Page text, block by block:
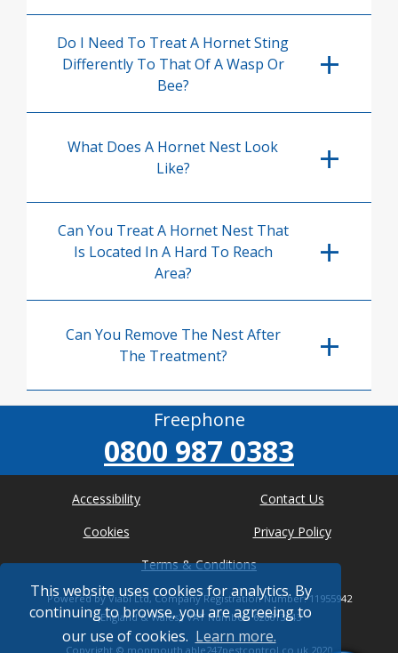
This website uses cookies for analytics. By
continuing to browse, you are agreeing to
our use of cookies. Learn more.
Do I Need To Treat A Hornet Sting
Differently To That Of A Wasp Or
Bee?
What Does A Hornet Nest Look
Like?
Can You Treat A Hornet Nest That
Is Located In A Hard To Reach
Area?
Can You Remove The Nest After
The Treatment?
Freephone
0800 987 0383
Accessibility
Contact Us
Cookies
Privacy Policy
Terms & Conditions
Powered by Viabl Ltd, Company Registration Number: 11955942
(England & Wales), VAT Number: 626613543
Copyright © monmouth.able247pestcontrol.co.uk 2020